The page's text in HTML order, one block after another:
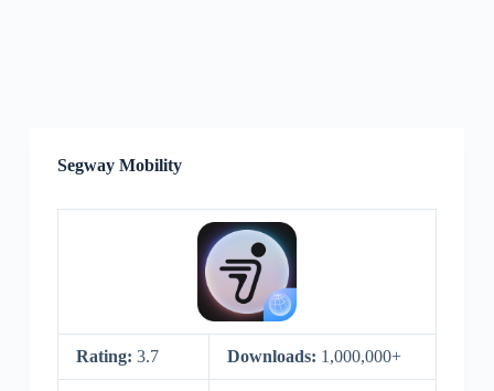
Segway Mobility
Rating: 3.7 Downloads: 1,000,000+